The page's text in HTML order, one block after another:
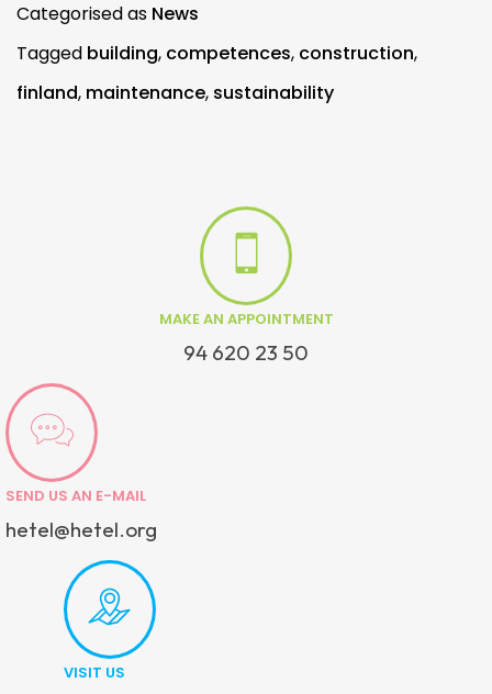
Categorised as News
Tagged building, competences, construction,
finland, maintenance, sustainability
MAKE AN APPOINTMENT
94 620 23 50
SEND US AN E-MAIL
hetel@hetel.org
VISIT US